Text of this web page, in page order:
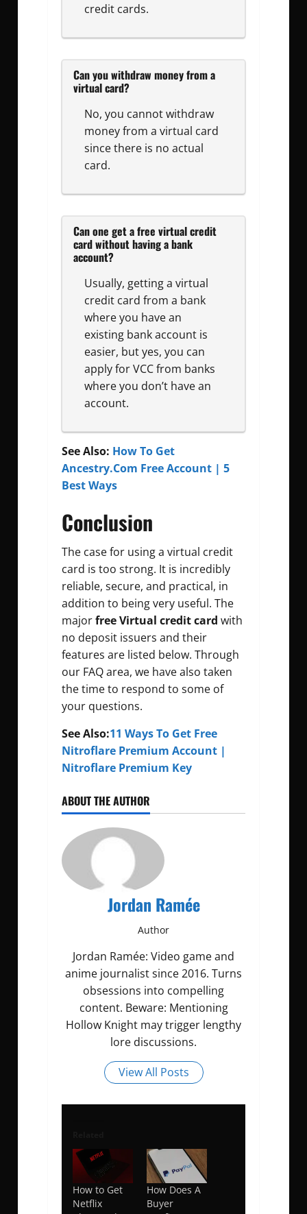
credit cards.
Can you withdraw money from a
virtual card?
No, you cannot withdraw
money from a virtual card
since there is no actual
card.
Can one get a free virtual credit
card without having a bank
account?
Usually, getting a virtual
credit card from a bank
where you have an
existing bank account is
easier, but yes, you can
apply for VCC from banks
where you don’t have an
account.
See Also: How To Get
Ancestry.Com Free Account | 5
Best Ways
Conclusion
The case for using a virtual credit
card is too strong. It is incredibly
reliable, secure, and practical, in
addition to being very useful. The
majorfree Virtual credit card with
no deposit issuers and their
features are listed below. Through
our FAQ area, we have also taken
the time to respond to some of
your questions.
See Also:11 Ways To Get Free
Nitroflare Premium Account |
Nitroflare Premium Key
ABOUT THE AUTHOR
Jordan Ramée
Author
Jordan Ramée: Video game and
anime journalist since 2016. Turns
obsessions into compelling
content. Beware: Mentioning
Hollow Knight may trigger lengthy
lore discussions.
View All Posts
How to Get
Netflix
How Does A
Buyer